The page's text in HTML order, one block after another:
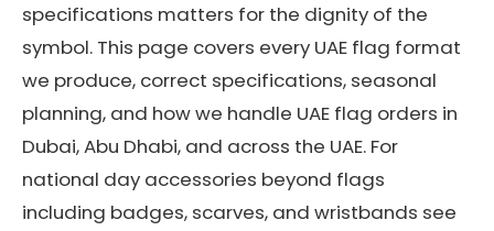
specifications matters for the dignity of the
symbol. This page covers every UAE flag format
we produce, correct specifications, seasonal
planning, and how we handle UAE flag orders in
Dubai, Abu Dhabi, and across the UAE. For
national day accessories beyond flags
including badges, scarves, and wristbands see